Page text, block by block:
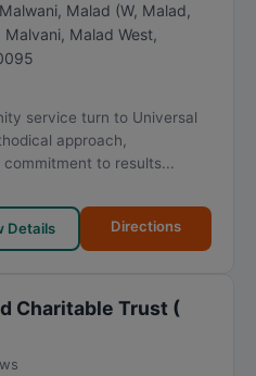
Malad (W, Malad,
Malad West,
service turn to Universal
approach,
to results...
Details Directions
Charitable Trust (